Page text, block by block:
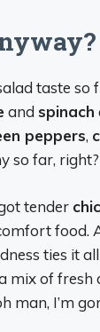
taste so
and spinach
peppers,
so far, right?
tender
food.
ties it
of fresh
man, I’m